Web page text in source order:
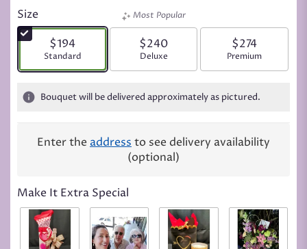
Size
$194
Arrangement size
Standard
Most Popular
$240
Arrangement size
Deluxe
$274
Arrangement
Premium
Bouquet will be delivered approximately as pictured.
Enter the address to see delivery availability
(optional)
Make It Extra Special